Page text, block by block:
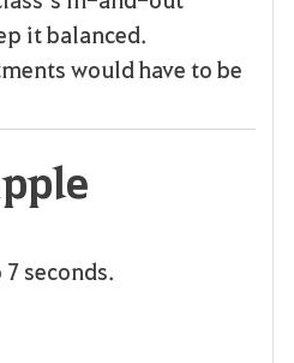
it balanced.
would have to be
seconds.